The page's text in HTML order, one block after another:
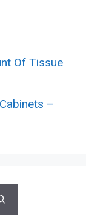
Of Tissue
–